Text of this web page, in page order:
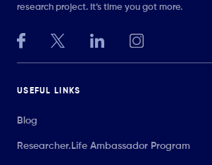
research project. It’s time you got more.
USEFUL LINKS
Blog
Researcher.Life Ambassador Program